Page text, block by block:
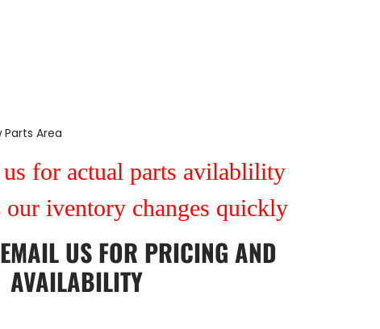
Area
for actual parts avilablility
our iventory changes quickly
EMAIL US FOR PRICING AND
AVAILABILITY